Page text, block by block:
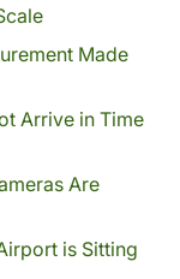
Made
Arrive in Time
Are
is Sitting